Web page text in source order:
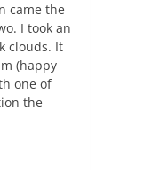
came the
I took an
clouds. It
(happy
one of
the